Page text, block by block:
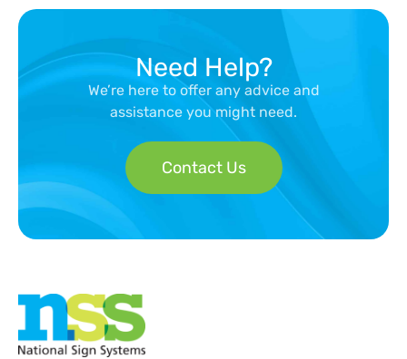
Need Help?
We’re here to offer any advice and
assistance you might need.
Contact Us